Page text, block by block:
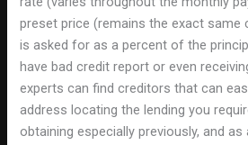
preset price (remains the exact same
is asked for as a percent of the
have bad credit report or even
experts can find creditors that can
address locating the lending you
obtaining especially previously, and